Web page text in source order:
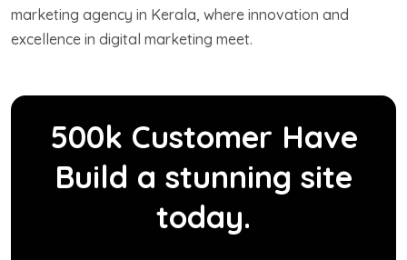
marketing agency in Kerala, where innovation and
excellence in digital marketing meet.
500k Customer Have
Build a stunning site
today.